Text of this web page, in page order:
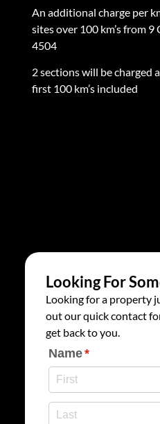
An additional charge per
sites over 100 km’s from 9
4504
2 sections will be charged
first 100 km’s included
Looking For
Looking for a property
out our quick contact
get back to you.
Name*
(required)